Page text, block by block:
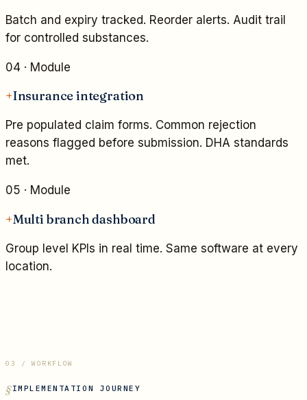
Batch and expiry tracked. Reorder alerts. Audit trail
for controlled substances.
04 · Module
+Insurance integration
Pre populated claim forms. Common rejection
reasons flagged before submission. DHA standards
met.
05 · Module
+Multi branch dashboard
Group level KPIs in real time. Same software at every
location.
03 / WORKFLOW
IMPLEMENTATION JOURNEY